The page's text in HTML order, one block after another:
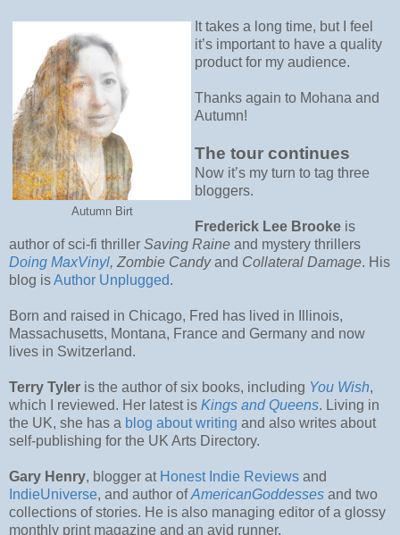
Autumn Birt
It takes a long time, but I feel
it’s important to have a quality
product for my audience.
Thanks again to Mohana and
Autumn!
The tour continues
Now it’s my turn to tag three
bloggers.
Frederick Lee Brooke is
author of sci-fi thriller Saving Raine and mystery thrillers
Doing MaxVinyl, Zombie Candyand Collateral Damage. His
blog isAuthor Unplugged.
Born and raised in Chicago, Fred has lived in Illinois,
Massachusetts, Montana, France and Germany and now
lives in Switzerland.
Terry Tyler is the author of six books, including You Wish,
which I reviewed. Her latest is Kings and Queens. Living in
the UK, she has a blog about writing and also writes about
self-publishing for the UK Arts Directory.
Gary Henry, blogger at Honest Indie Reviews and
IndieUniverse, and author ofAmericanGoddesses and two
collections of stories. He is also managing editor of a glossy
monthly print magazine and an avid runner.